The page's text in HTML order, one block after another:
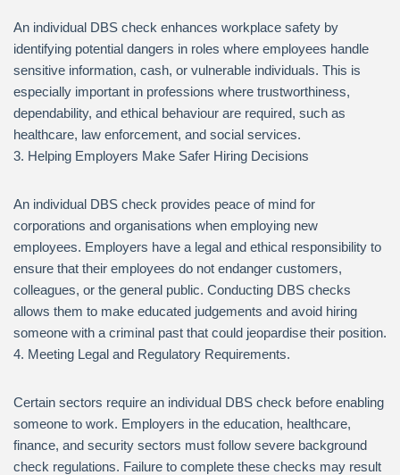
An individual DBS check enhances workplace safety by
identifying potential dangers in roles where employees handle
sensitive information, cash, or vulnerable individuals. This is
especially important in professions where trustworthiness,
dependability, and ethical behaviour are required, such as
healthcare, law enforcement, and social services.
3. Helping Employers Make Safer Hiring Decisions
An individual DBS check provides peace of mind for
corporations and organisations when employing new
employees. Employers have a legal and ethical responsibility to
ensure that their employees do not endanger customers,
colleagues, or the general public. Conducting DBS checks
allows them to make educated judgements and avoid hiring
someone with a criminal past that could jeopardise their position.
4. Meeting Legal and Regulatory Requirements.
Certain sectors require an individual DBS check before enabling
someone to work. Employers in the education, healthcare,
finance, and security sectors must follow severe background
check regulations. Failure to complete these checks may result